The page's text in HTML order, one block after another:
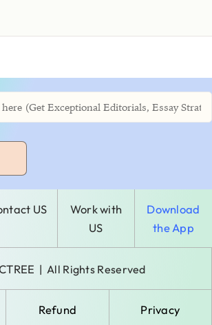
US
Work with
US
Download
the App
| All Rights Reserved
Refund Privacy